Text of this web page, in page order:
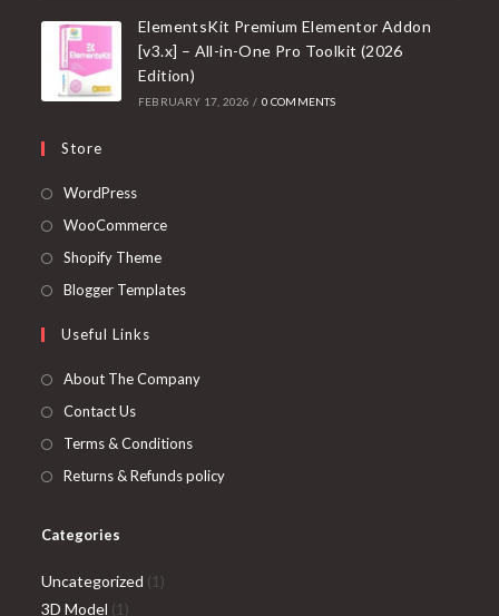
ElementsKit Premium Elementor Addon
[v3.x] – All-in-One Pro Toolkit (2026
Edition)
FEBRUARY 17, 2026 / 0 COMMENTS
Store
WordPressOpens
in
tab
WooCommerceOpens
Shopify ThemeOpens
in
Blogger TemplatesOpens
Useful Links
About The Company
Contact Us
Terms & Conditions
Returns & Refunds policy
Categories
Uncategorized 1 1
3D Model 1 1